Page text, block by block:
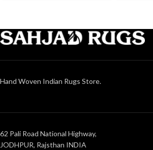
Hand Woven Indian Rugs Store.
62 Pali Road National Highway,
JODHPUR, Rajsthan INDIA